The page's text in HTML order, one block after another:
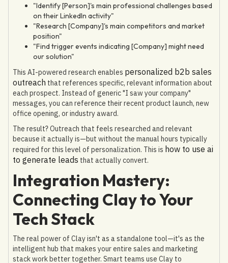
"Identify [Person]'s main professional challenges based
on their LinkedIn activity"
"Research [Company]'s main competitors and market
position"
"Find trigger events indicating [Company] might need
our solution"
This AI-powered research enables personalized b2b sales
outreach that references specific, relevant information about
each prospect. Instead of generic "I saw your company"
messages, you can reference their recent product launch, new
office opening, or industry award.
The result? Outreach that feels researched and relevant
because it actually is—but without the manual hours typically
required for this level of personalization. This is how to use ai
to generate leads that actually convert.
Integration Mastery:
Connecting Clay to Your
Tech Stack
The real power of Clay isn't as a standalone tool—it's as the
intelligent hub that makes your entire sales and marketing
stack work better together. Smart teams use Clay to